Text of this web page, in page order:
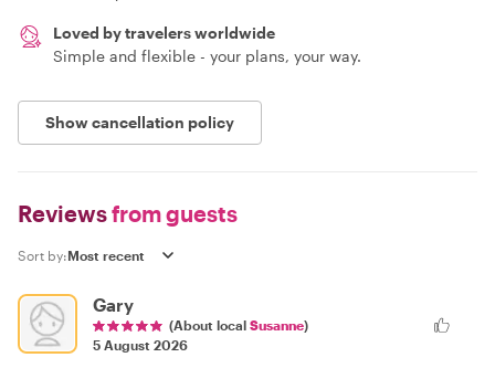
Loved by travelers worldwide
Simple and flexible - your plans, your way.
Show cancellation policy
Reviewsfrom guests
Sort by:
Gary
(About local Susanne)
5 August 2026